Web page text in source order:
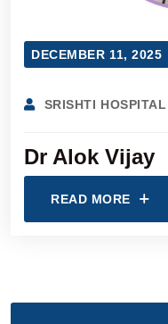
DECEMBER 11, 2025
SRISHTI HOSPITAL
Dr Alok Vijay
READ MORE